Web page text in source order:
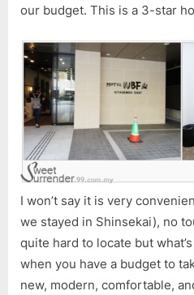
our budget. This is a 3-star
I won’t say it is very
we stayed in Shinsekai), no
quite hard to locate but
when you have a budget to
new, modern, comfortable,